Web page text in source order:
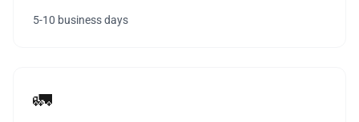
5-10 business days
🚛